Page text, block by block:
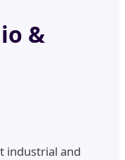
&
industrial and